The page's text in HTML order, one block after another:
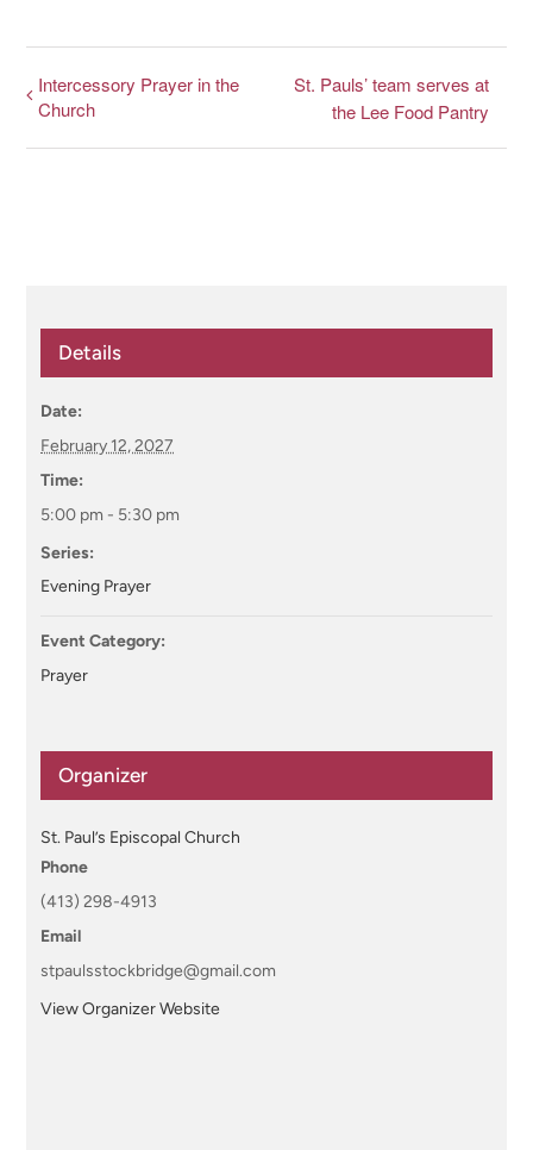
Intercessory Prayer in the
Church
St. Pauls’ team serves at
the Lee Food Pantry
Details
Date:
February 12, 2027
Time:
5:00 pm - 5:30 pm
Series:
Evening Prayer
Event Category:
Prayer
Organizer
St. Paul’s Episcopal Church
Phone
(413) 298-4913
Email
stpaulsstockbridge@gmail.com
View Organizer Website